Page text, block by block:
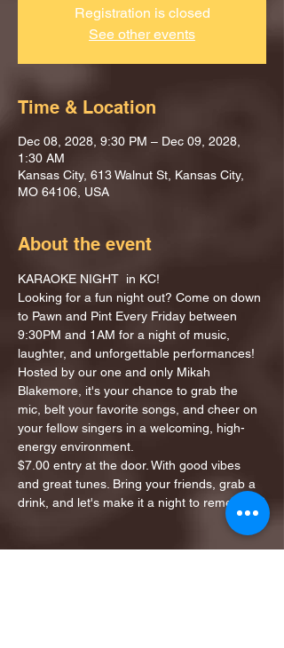
Registration is closed
See other events
Time & Location
Dec 08, 2028, 9:30 PM – Dec 09, 2028,
1:30 AM
Kansas City, 613 Walnut St, Kansas City,
MO 64106, USA
About the event
KARAOKE NIGHT  in KC!
Looking for a fun night out? Come on down
to Pawn and Pint Every Friday between
9:30PM and 1AM for a night of music,
laughter, and unforgettable performances!
Hosted by our one and only Mikah
Blakemore, it's your chance to grab the
mic, belt your favorite songs, and cheer on
your fellow singers in a welcoming, high-
energy environment.
$7.00 entry at the door. With good vibes
and great tunes. Bring your friends, grab a
drink, and let's make it a night to remember!